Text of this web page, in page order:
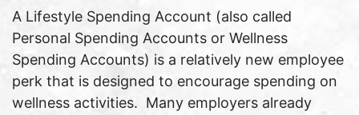
A Lifestyle Spending Account (also called
Personal Spending Accounts or Wellness
Spending Accounts) is a relatively new employee
perk that is designed to encourage spending on
wellness activities. Many employers already